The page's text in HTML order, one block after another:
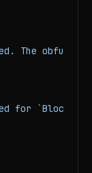
The
for